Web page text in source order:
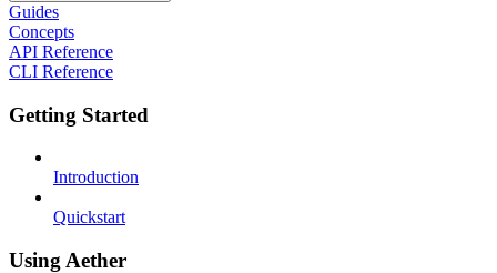
Guides
Concepts
API Reference
CLI Reference
Getting Started
Introduction
Quickstart
Using Aether